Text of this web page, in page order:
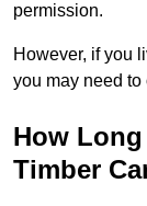
permission.
However, if you
you may need
How Long
Timber